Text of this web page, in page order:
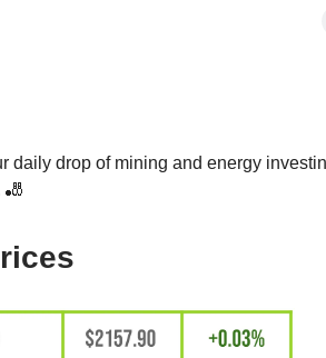
daily drop of mining and energy
🎳